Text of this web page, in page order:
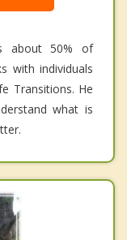
about 50% of
with individuals
Transitions. He
what is